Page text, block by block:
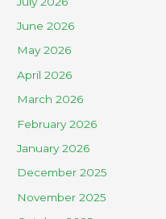
June 2026
May 2026
April 2026
March 2026
February 2026
January 2026
December 2025
November 2025